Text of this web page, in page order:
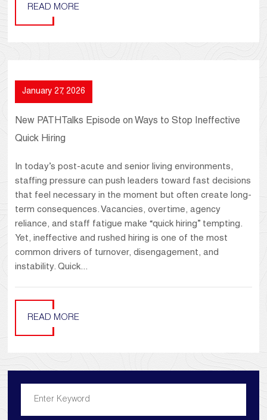
READ MORE
January 27, 2026
New PATHTalks Episode on Ways to Stop Ineffective
Quick Hiring
In today’s post-acute and senior living environments,
staffing pressure can push leaders toward fast decisions
that feel necessary in the moment but often create long-
term consequences. Vacancies, overtime, agency
reliance, and staff fatigue make “quick hiring” tempting.
Yet, ineffective and rushed hiring is one of the most
common drivers of turnover, disengagement, and
instability. Quick...
READ MORE